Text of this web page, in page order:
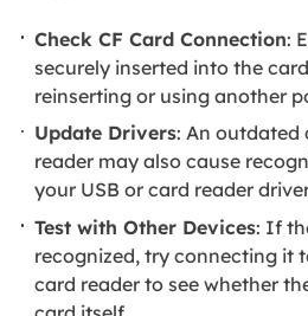
Check CF Card Connection:
securely inserted into the
reinserting or using another
Update Drivers: An outdated
reader may also cause
your USB or card reader
Test with Other Devices: If
recognized, try connecting it
card reader to see whether